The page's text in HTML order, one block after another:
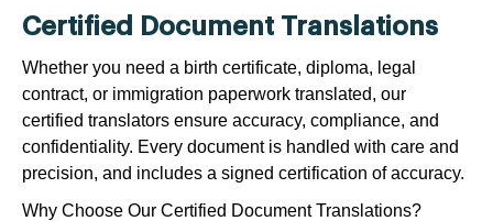
Certified Document Translations
Whether you need a birth certificate, diploma, legal
contract, or immigration paperwork translated, our
certified translators ensure accuracy, compliance, and
confidentiality. Every document is handled with care and
precision, and includes a signed certification of accuracy.
Why Choose Our Certified Document Translations?